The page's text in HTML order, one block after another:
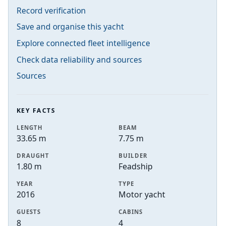
Record verification
Save and organise this yacht
Explore connected fleet intelligence
Check data reliability and sources
Sources
KEY FACTS
LENGTH
33.65 m
BEAM
7.75 m
DRAUGHT
1.80 m
BUILDER
Feadship
YEAR
2016
TYPE
Motor yacht
GUESTS
8
CABINS
4